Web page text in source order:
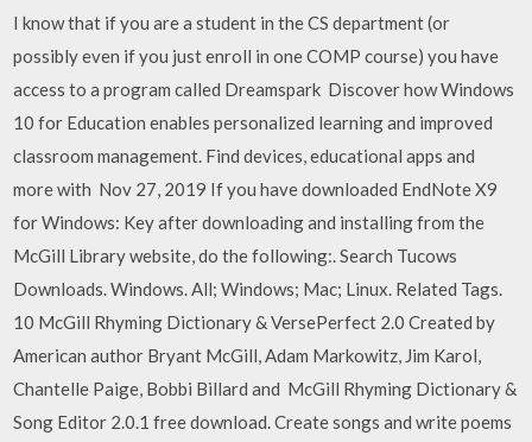
I know that if you are a student in the CS department (or
possibly even if you just enroll in one COMP course) you have
access to a program called Dreamspark Discover how Windows
10 for Education enables personalized learning and improved
classroom management. Find devices, educational apps and
more with Nov 27, 2019 If you have downloaded EndNote X9
for Windows: Key after downloading and installing from the
McGill Library website, do the following:. Search Tucows
Downloads. Windows. All; Windows; Mac; Linux. Related Tags.
10 McGill Rhyming Dictionary & VersePerfect 2.0 Created by
American author Bryant McGill, Adam Markowitz, Jim Karol,
Chantelle Paige, Bobbi Billard and McGill Rhyming Dictionary &
Song Editor 2.0.1 free download. Create songs and write poems